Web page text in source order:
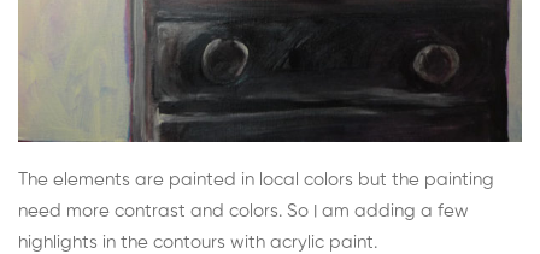
The elements are painted in local colors but the painting
need more contrast and colors. So I am adding a few
highlights in the contours with acrylic paint.